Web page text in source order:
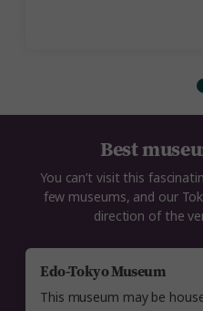
Edo-Tokyo Museum
This museum may be
Best
You can’t visit this
few museums, and our
direction of the